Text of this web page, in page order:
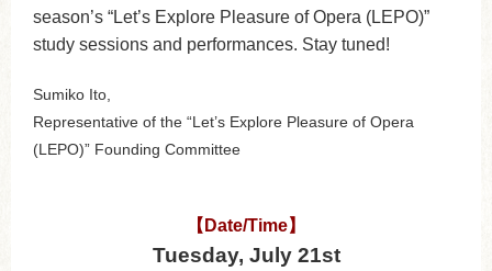
season’s “Let’s Explore Pleasure of Opera (LEPO)”
study sessions and performances. Stay tuned!
Sumiko Ito,
Representative of the “Let’s Explore Pleasure of Opera
(LEPO)” Founding Committee
【Date/Time】
Tuesday, July 21st